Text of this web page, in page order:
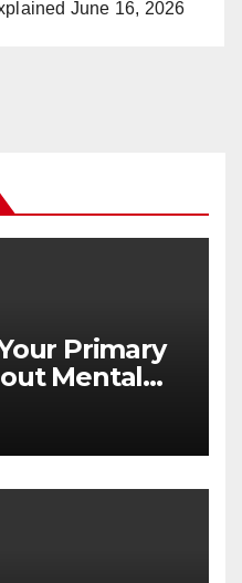
June 16, 2026
Primary
Mental
to Say If